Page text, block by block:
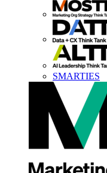
SMARTIES